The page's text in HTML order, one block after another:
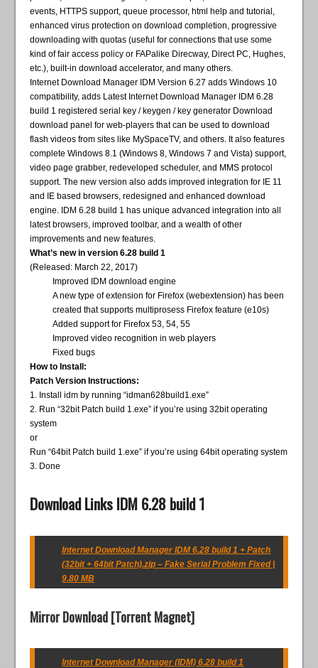
events, HTTPS support, queue processor, html help and tutorial,
enhanced virus protection on download completion, progressive
downloading with quotas (useful for connections that use some
kind of fair access policy or FAPalike Direcway, Direct PC, Hughes,
etc.), built-in download accelerator, and many others.
Internet Download Manager IDM Version 6.27 adds Windows 10
compatibility, adds Latest Internet Download Manager IDM 6.28
build 1 registered serial key / keygen / key generator Download
download panel for web-players that can be used to download
flash videos from sites like MySpaceTV, and others. It also features
complete Windows 8.1 (Windows 8, Windows 7 and Vista) support,
video page grabber, redeveloped scheduler, and MMS protocol
support. The new version also adds improved integration for IE 11
and IE based browsers, redesigned and enhanced download
engine. IDM 6.28 build 1 has unique advanced integration into all
latest browsers, improved toolbar, and a wealth of other
improvements and new features.
What’s new in version 6.28 build 1
(Released: March 22, 2017)
Improved IDM download engine
A new type of extension for Firefox (webextension) has been
created that supports multiprosess Firefox feature (e10s)
Added support for Firefox 53, 54, 55
Improved video recognition in web players
Fixed bugs
How to Install:
Patch Version Instructions:
1. Install idm by running “idman628build1.exe”
2. Run “32bit Patch build 1.exe” if you’re using 32bit operating
system
or
Run “64bit Patch build 1.exe” if you’re using 64bit operating system
3. Done
Download Links IDM 6.28 build 1
Internet Download Manager IDM 6.28 build 1 + Patch
(32bit + 64bit Patch).zip – Fake Serial Problem Fixed |
9.80 MB
Mirror Download [Torrent Magnet]
Internet Download Manager (IDM) 6.28 build 1